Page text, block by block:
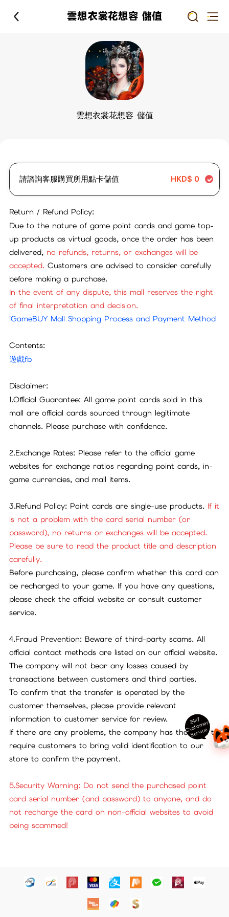
雲想衣裳花想容 儲值
雲想衣裳花想容 儲值
請諮詢客服購買所用點卡儲值 HKD$ 0
Return / Refund Policy:
Due to the nature of game point cards and game top-
up products as virtual goods, once the order has been
delivered, no refunds, returns, or exchanges will be
accepted.Customers are advised to consider carefully
before making a purchase.
In the event of any dispute, this mall reserves the right
of final interpretation and decision.
iGameBUY Mall Shopping Process and Payment Method
Contents:
遊戲fb
Disclaimer:
1.Official Guarantee: All game point cards sold in this
mall are official cards sourced through legitimate
channels. Please purchase with confidence.
2.Exchange Rates: Please refer to the official game
websites for exchange ratios regarding point cards, in-
game currencies, and mall items.
3.Refund Policy: Point cards are single-use products. If it
is not a problem with the card serial number (or
password), no returns or exchanges will be accepted.
Please be sure to read the product title and description
carefully.
Before purchasing, please confirm whether this card can
be recharged to your game. If you have any questions,
please check the official website or consult customer
service.
4.Fraud Prevention: Beware of third-party scams. All
official contact methods are listed on our official website.
The company will not bear any losses caused by
transactions between customers and third parties.
To confirm that the transfer is operated by the
customer themselves, please provide relevant
information to customer service for review.
If there are any problems, the company has the right to
require customers to bring valid identification to our
store to confirm the payment.
5.Security Warning: Do not send the purchased point
card serial number (and password) to anyone, and do
not recharge the card on non-official websites to avoid
being scammed!
24x7
C
ust
o
m
er
S
ervi
c
e